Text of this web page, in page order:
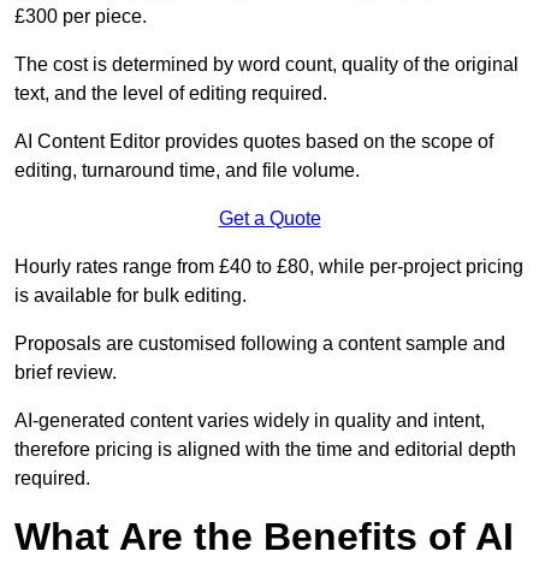
£300 per piece.
The cost is determined by word count, quality of the original
text, and the level of editing required.
AI Content Editor provides quotes based on the scope of
editing, turnaround time, and file volume.
Get a Quote
Hourly rates range from £40 to £80, while per-project pricing
is available for bulk editing.
Proposals are customised following a content sample and
brief review.
AI-generated content varies widely in quality and intent,
therefore pricing is aligned with the time and editorial depth
required.
What Are the Benefits of AI